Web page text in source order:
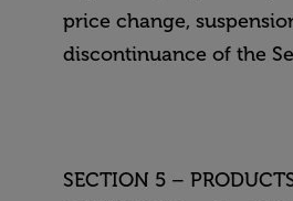
price change,
discontinuance of the
SECTION 5 –